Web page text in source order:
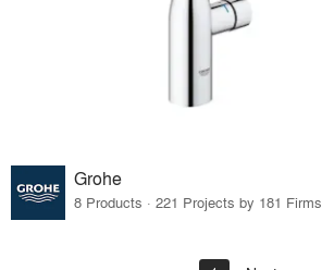
Grohe
8 Products · 221 Projects by 181 Firms